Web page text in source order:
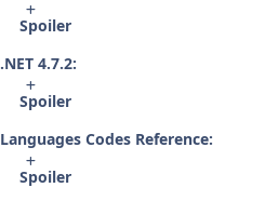
Spoiler
.NET 4.7.2:
Spoiler
Languages Codes Reference:
Spoiler